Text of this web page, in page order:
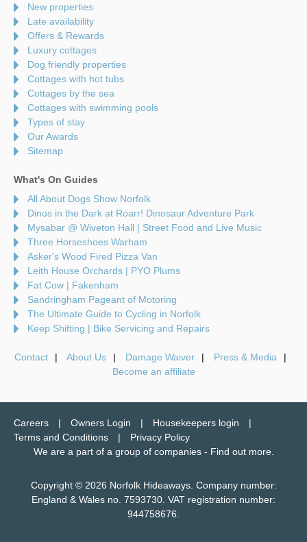
New properties
Late availability
Offers & Rewards
Luxury cottages
Dog friendly properties
Cottages with hot tubs
Cottages by the sea
Cottages with swimming pools
Types of stay
Our Awards
Sitemap
What's On Guides
All About Dogs Show Norfolk
Dinos in the Dark at Roarr! Dinosaur Adventure Park
Mysabar @ Wiveton Hall | Street Food and Live Music
Three Horseshoes Warham
Asker's Wood Fired Pizza Van
Leith House Orchards | PYO Plums
Fat Cow | Fakenham
Sandringham Pageant of Motoring
The Ultimate Guide to Cycling in Norfolk
Keep Shifting | Bike Servicing and Repairs
Contact About Us Damage Waiver
Press & Media
Become an affiliate
Careers Owners Login
Housekeepers login
Terms and Conditions
Privacy Policy
We are a part of a group of companies - Find out more.
Copyright © 2026 Norfolk Hideaways. Company number:
England & Wales no. 7593730. VAT registration number:
944758676.